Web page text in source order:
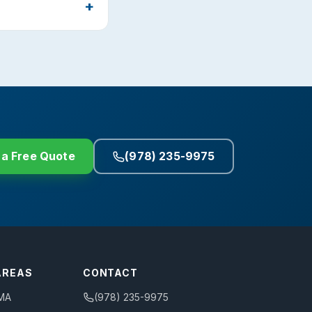
Free Quote (978) 235-9975
CONTACT
(978) 235-9975